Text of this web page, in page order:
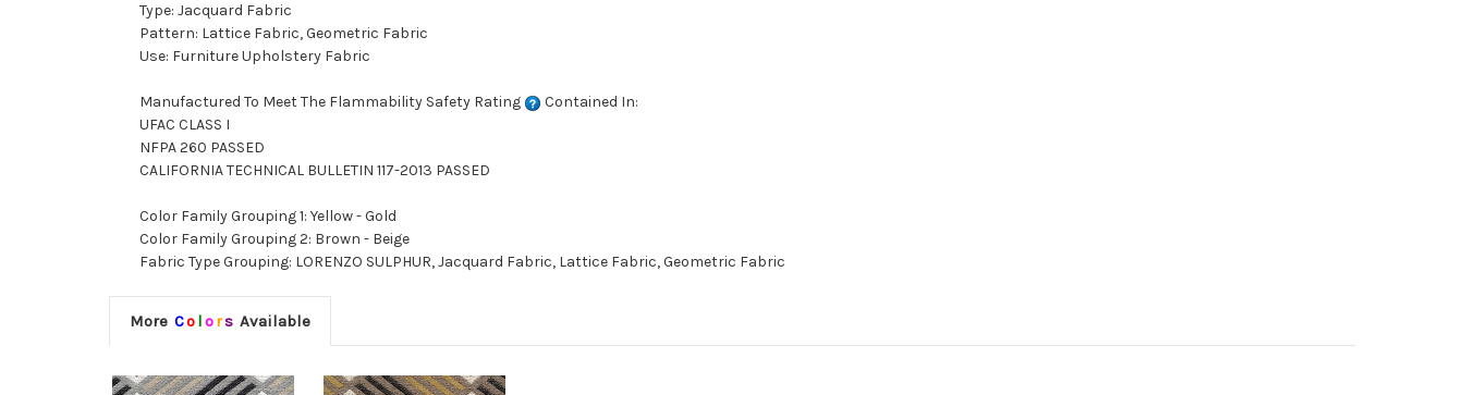
Type: Jacquard Fabric
Pattern: Lattice Fabric, Geometric Fabric
Use: Furniture Upholstery Fabric
Manufactured To Meet The Flammability Safety Rating
Contained In:
UFAC CLASS I
NFPA 260 PASSED
CALIFORNIA TECHNICAL BULLETIN 117-2013 PASSED
Color Family Grouping 1: Yellow - Gold
Color Family Grouping 2: Brown - Beige
Fabric Type Grouping: LORENZO SULPHUR, Jacquard Fabric, Lattice Fabric, Geometric Fabric
More Co lors Available